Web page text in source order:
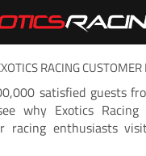
RACING
satisfied guests
why Exotics
racing enthusiasts